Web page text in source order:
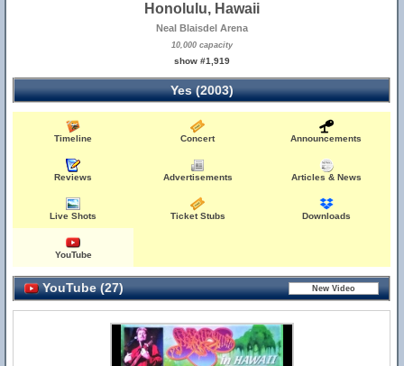
Honolulu, Hawaii
Neal Blaisdel Arena
10,000 capacity
show #1,919
Yes (2003)
Timeline Concert Announcements
Reviews Advertisements Articles & News
Live Shots Ticket Stubs Downloads
YouTube
YouTube (27)